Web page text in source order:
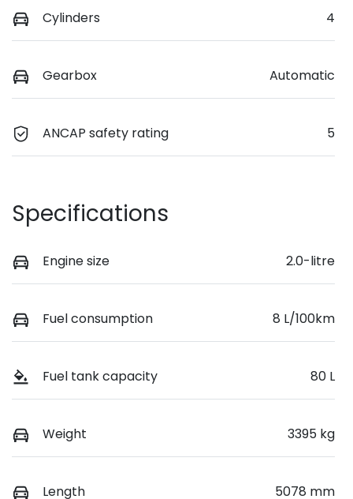
Cylinders 4
Gearbox Automatic
ANCAP safety rating 5
Specifications
Engine size 2.0-litre
Fuel consumption 8 L/100km
Fuel tank capacity 80 L
Weight 3395 kg
Length 5078 mm